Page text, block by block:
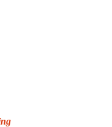
Support